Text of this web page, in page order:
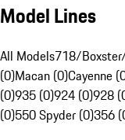
Model Lines
All Models718/
(0)Macan (0)Cayenne
(0)935 (0)924 (0)928
(0)550 Spyder (0)356